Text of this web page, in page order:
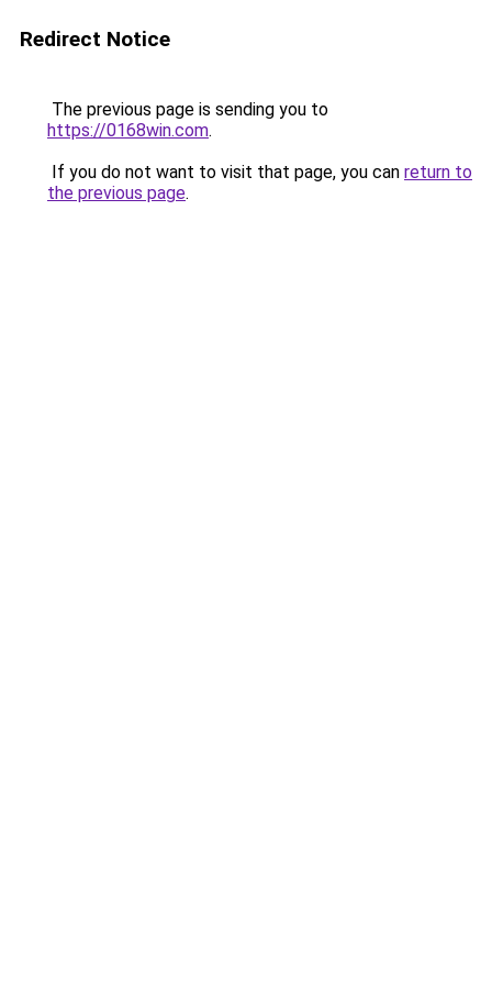
Redirect Notice
The previous page is sending you to
https://0168win.com.
If you do not want to visit that page, you can return to
the previous page.